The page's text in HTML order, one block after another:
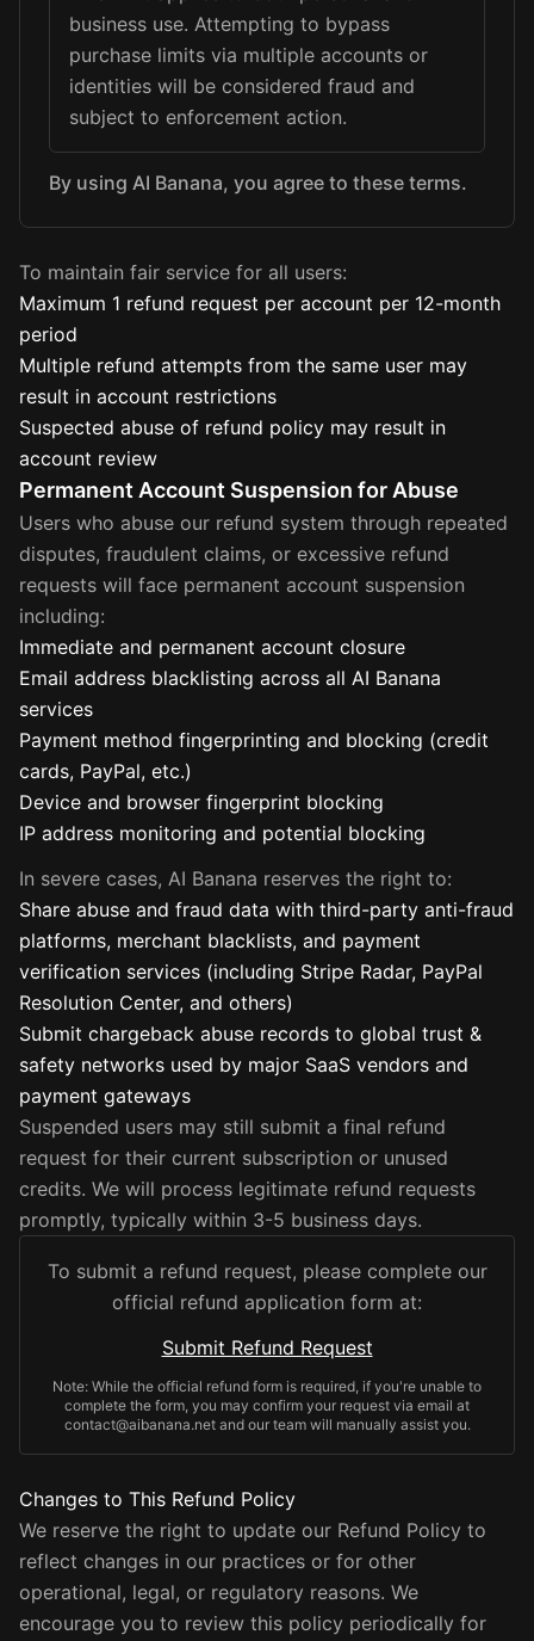
business use. Attempting to bypass
purchase limits via multiple accounts or
identities will be considered fraud and
subject to enforcement action.
By using AI Banana, you agree to these terms.
To maintain fair service for all users:
Maximum 1 refund request per account per 12-month
period
Multiple refund attempts from the same user may
result in account restrictions
Suspected abuse of refund policy may result in
account review
Permanent Account Suspension for Abuse
Users who abuse our refund system through repeated
disputes, fraudulent claims, or excessive refund
requests will face permanent account suspension
including:
Immediate and permanent account closure
Email address blacklisting across all AI Banana
services
Payment method fingerprinting and blocking (credit
cards, PayPal, etc.)
Device and browser fingerprint blocking
IP address monitoring and potential blocking
In severe cases, AI Banana reserves the right to:
Share abuse and fraud data with third-party anti-fraud
platforms, merchant blacklists, and payment
verification services (including Stripe Radar, PayPal
Resolution Center, and others)
Submit chargeback abuse records to global trust &
safety networks used by major SaaS vendors and
payment gateways
Suspended users may still submit a final refund
request for their current subscription or unused
credits. We will process legitimate refund requests
promptly, typically within 3-5 business days.
To submit a refund request, please complete our
official refund application form at:
Submit Refund Request
Note: While the official refund form is required, if you're unable to
complete the form, you may confirm your request via email at
contact@aibanana.net and our team will manually assist you.
Changes to This Refund Policy
We reserve the right to update our Refund Policy to
reflect changes in our practices or for other
operational, legal, or regulatory reasons. We
encourage you to review this policy periodically for